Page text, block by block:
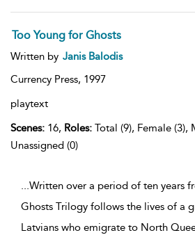
Too Young for Ghosts
Written by Janis Balodis
Currency Press, 1997
playtext
Scenes: 16, Roles: Total (9), Female (3),
Unassigned (0)
...Written over a period of ten years
Ghosts Trilogy follows the lives of a
Latvians who emigrate to North